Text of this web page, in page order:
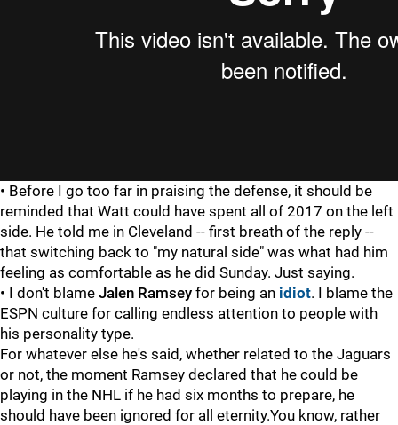
• Before I go too far in praising the defense, it should be
reminded that Watt could have spent all of 2017 on the left
side. He told me in Cleveland -- first breath of the reply --
that switching back to "my natural side" was what had him
feeling as comfortable as he did Sunday. Just saying.
• I don't blame Jalen Ramsey for being an idiot. I blame the
ESPN culture for calling endless attention to people with
his personality type.
For whatever else he's said, whether related to the Jaguars
or not, the moment Ramsey declared that he could be
playing in the NHL if he had six months to prepare, he
should have been ignored for all eternity.You know, rather